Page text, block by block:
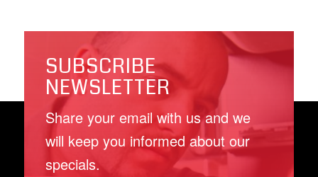
SUBSCRIBE
NEWSLETTER
Share your email with us and we
will keep you informed about our
specials.